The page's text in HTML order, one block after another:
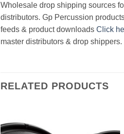
Wholesale drop shipping sources
distributors. Gp Percussion
feeds & product downloads Click
master distributors & drop
RELATED PRODUCTS